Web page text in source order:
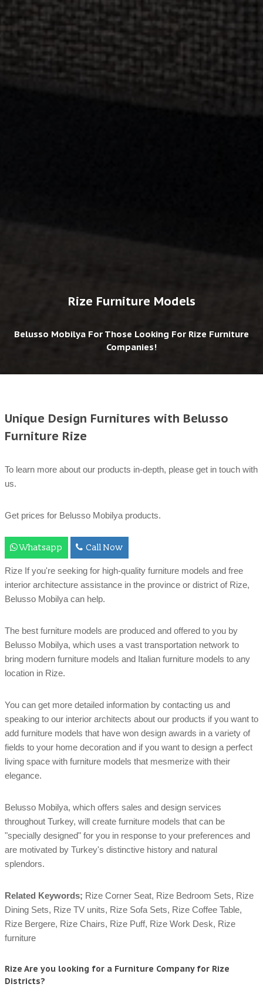
Rize Furniture Models
Belusso Mobilya For Those Looking For Rize Furniture
Companies!
Unique Design Furnitures with Belusso
Furniture Rize
To learn more about our products in-depth, please get in touch with
us.
Get prices for Belusso Mobilya products.
Whatsapp Call Now
Rize If you're seeking for high-quality furniture models and free
interior architecture assistance in the province or district of Rize,
Belusso Mobilya can help.
The best furniture models are produced and offered to you by
Belusso Mobilya, which uses a vast transportation network to
bring modern furniture models and Italian furniture models to any
location in Rize.
You can get more detailed information by contacting us and
speaking to our interior architects about our products if you want to
add furniture models that have won design awards in a variety of
fields to your home decoration and if you want to design a perfect
living space with furniture models that mesmerize with their
elegance.
Belusso Mobilya, which offers sales and design services
throughout Turkey, will create furniture models that can be
"specially designed" for you in response to your preferences and
are motivated by Turkey's distinctive history and natural
splendors.
Related Keywords; Rize Corner Seat, Rize Bedroom Sets, Rize
Dining Sets, Rize TV units, Rize Sofa Sets, Rize Coffee Table,
Rize Bergere, Rize Chairs, Rize Puff, Rize Work Desk, Rize
furniture
Rize Are you looking for a Furniture Company for Rize
Districts?